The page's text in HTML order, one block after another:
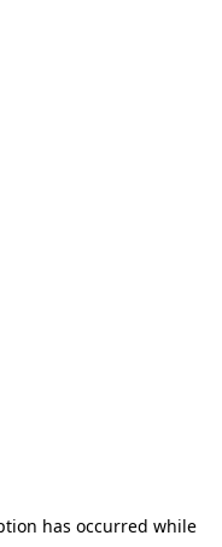
has occurred while